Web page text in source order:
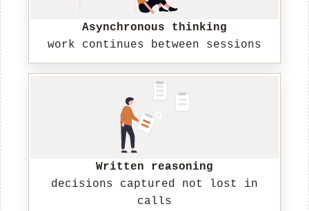
Asynchronous thinking
work continues between sessions
Written reasoning
decisions captured not lost in
calls